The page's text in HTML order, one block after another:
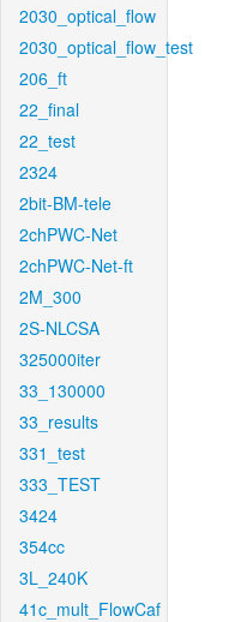
2030_optical_flow
2030_optical_flow_test
206_ft
22_final
22_test
2324
2bit-BM-tele
2chPWC-Net
2chPWC-Net-ft
2M_300
2S-NLCSA
325000iter
33_130000
33_results
331_test
333_TEST
3424
354cc
3L_240K
41c_mult_FlowCaf